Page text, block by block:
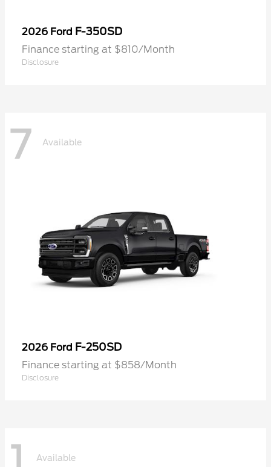
2026 Ford F-350SD
Finance starting at $810/Month
Disclosure
7 Available
2026 Ford F-250SD
Finance starting at $858/Month
Disclosure
Available